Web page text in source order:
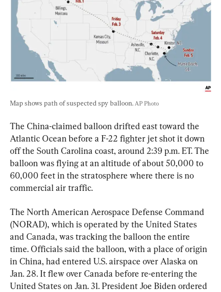
Map shows path of suspected spy balloon. AP Photo
The China-claimed balloon drifted east toward the
Atlantic Ocean before a F-22 fighter jet shot it down
off the South Carolina coast, around 2:39 p.m. ET. The
balloon was flying at an altitude of about 50,000 to
60,000 feet in the stratosphere where there is no
commercial air traffic.
The North American Aerospace Defense Command
(NORAD), which is operated by the United States
and Canada, was tracking the balloon the entire
time. Officials said the balloon, with a place of origin
in China, had entered U.S. airspace over Alaska on
Jan. 28. It flew over Canada before re-entering the
United States on Jan. 31. President Joe Biden ordered